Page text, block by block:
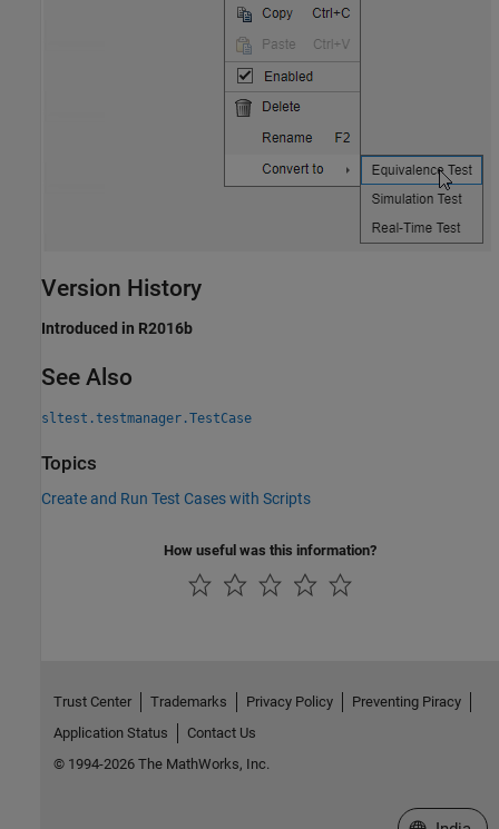
Version History
Introduced in R2016b
See Also
sltest.testmanager.TestCase
Topics
Create and Run Test Cases with Scripts
How useful was this information?
Trust Center Trademarks Privacy Policy
Preventing Piracy
Application Status
Contact Us
© 1994-2026 The MathWorks, Inc.